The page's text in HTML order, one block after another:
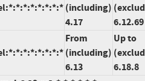
(including)
4.17
6.12.69
From
(including)
6.13
Up to
6.18.8